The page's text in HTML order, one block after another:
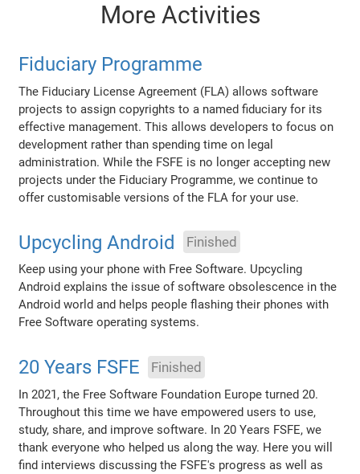
More Activities
Fiduciary Programme
The Fiduciary License Agreement (FLA) allows software
projects to assign copyrights to a named fiduciary for its
effective management. This allows developers to focus on
development rather than spending time on legal
administration. While the FSFE is no longer accepting new
projects under the Fiduciary Programme, we continue to
offer customisable versions of the FLA for your use.
Upcycling Android Finished
Keep using your phone with Free Software. Upcycling
Android explains the issue of software obsolescence in the
Android world and helps people flashing their phones with
Free Software operating systems.
20 Years FSFE Finished
In 2021, the Free Software Foundation Europe turned 20.
Throughout this time we have empowered users to use,
study, share, and improve software. In 20 Years FSFE, we
thank everyone who helped us along the way. Here you will
find interviews discussing the FSFE's progress as well as